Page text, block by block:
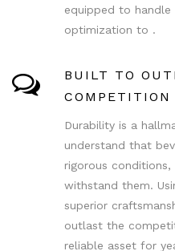
equipped to handle
optimization to .
BUILT TO
COMPETITION
Durability is a
understand that
rigorous
withstand them.
superior
outlast the
reliable asset for